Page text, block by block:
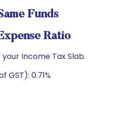
Funds
Ratio
Income Tax Slab.
GST): 0.71%